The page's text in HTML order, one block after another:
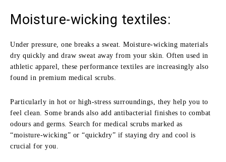
Moisture-wicking textiles:
Under pressure, one breaks a sweat. Moisture-wicking materials
dry quickly and draw sweat away from your skin. Often used in
athletic apparel, these performance textiles are increasingly also
found in premium medical scrubs.
Particularly in hot or high-stress surroundings, they help you to
feel clean. Some brands also add antibacterial finishes to combat
odours and germs. Search for medical scrubs marked as
“moisture-wicking” or “quickdry” if staying dry and cool is
crucial for you.